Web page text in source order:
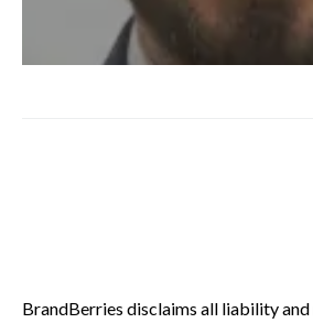
BrandBerries disclaims all liability